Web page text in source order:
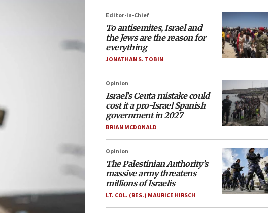
Editor-in-Chief
To antisemites, Israel and
the Jews are the reason for
everything
JONATHAN S. TOBIN
Opinion
Israel’s Ceuta mistake could
cost it a pro-Israel Spanish
government in 2027
BRIAN MCDONALD
Opinion
The Palestinian Authority’s
massive army threatens
millions of Israelis
LT. COL. (RES.) MAURICE HIRSCH